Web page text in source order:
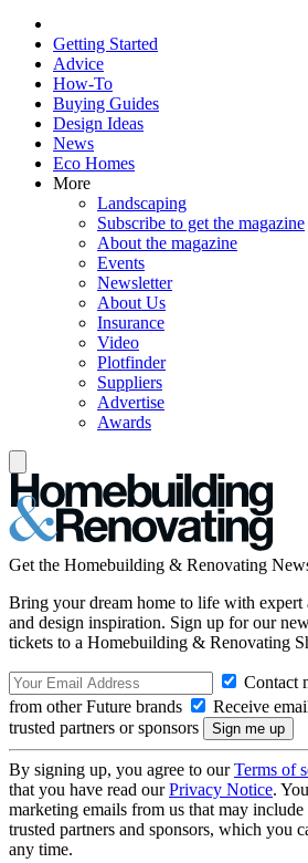
Getting Started
Advice
How-To
Buying Guides
Design Ideas
News
Eco Homes
More
Landscaping
Subscribe to get the magazine
About the magazine
Events
Newsletter
About Us
Insurance
Video
Plotfinder
Suppliers
Advertise
Awards
Get the Homebuilding & Renovating
Bring your dream home to life with expert
and design inspiration. Sign up for our
tickets to a Homebuilding & Renovating
Contact
from other Future brands
Receive
trusted partners or sponsors
By signing up, you agree to ourTerms of
that you have read ourPrivacy Notice.
marketing emails from us that may
trusted partners and sponsors, which you
any time.